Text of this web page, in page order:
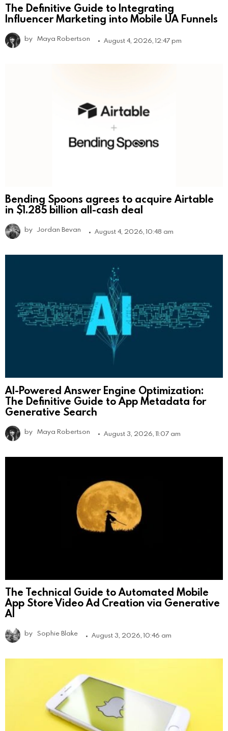
The Definitive Guide to Integrating
Influencer Marketing into Mobile UA Funnels
by Maya Robertson August 4, 2026, 12:47 pm
Bending Spoons agrees to acquire Airtable
in $1.285 billion all-cash deal
by Jordan Bevan August 4, 2026, 10:48 am
AI-Powered Answer Engine Optimization:
The Definitive Guide to App Metadata for
Generative Search
by Maya Robertson August 3, 2026, 11:07 am
The Technical Guide to Automated Mobile
App Store Video Ad Creation via Generative
AI
by Sophie Blake August 3, 2026, 10:46 am